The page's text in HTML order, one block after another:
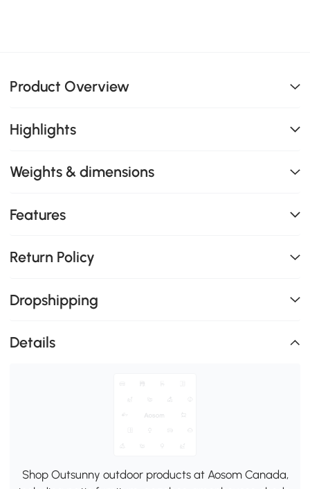
Product Overview
Highlights
Weights & dimensions
Features
Return Policy
Dropshipping
Details
Shop Outsunny outdoor products at Aosom Canada,